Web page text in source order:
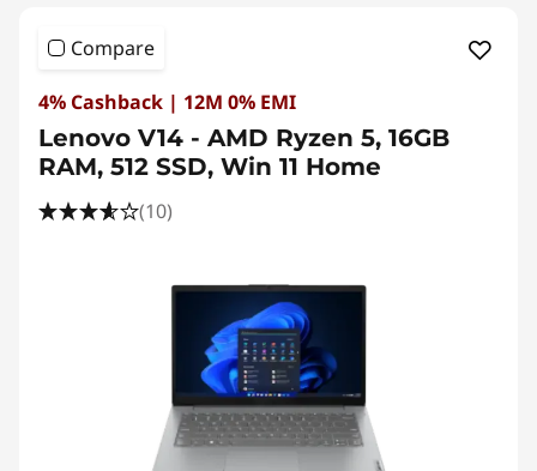
Compare
4% Cashback | 12M 0% EMI
Lenovo V14 - AMD Ryzen 5, 16GB
RAM, 512 SSD, Win 11 Home
(10)